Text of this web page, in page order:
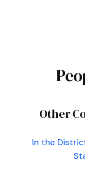
Other
In the